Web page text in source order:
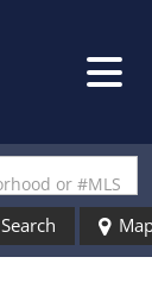
or #MLS